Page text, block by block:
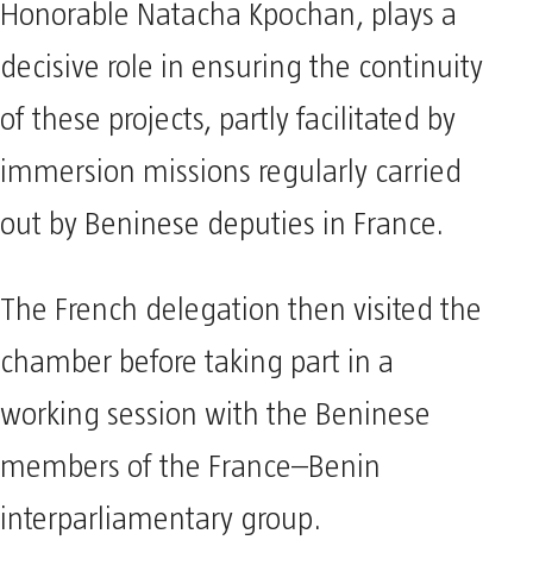
Honorable Natacha Kpochan, plays a
decisive role in ensuring the continuity
of these projects, partly facilitated by
immersion missions regularly carried
out by Beninese deputies in France.
The French delegation then visited the
chamber before taking part in a
working session with the Beninese
members of the France–Benin
interparliamentary group.